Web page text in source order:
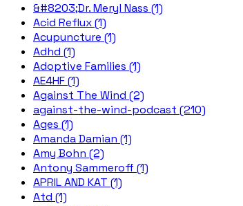
&#8203;Dr. Meryl Nass (1)
Acid Reflux (1)
Acupuncture (1)
Adhd (1)
Adoptive Families (1)
AE4HF (1)
Against The Wind (2)
against-the-wind-podcast (210)
Ages (1)
Amanda Damian (1)
Amy Bohn (2)
Antony Sammeroff (1)
APRIL AND KAT (1)
Atd (1)